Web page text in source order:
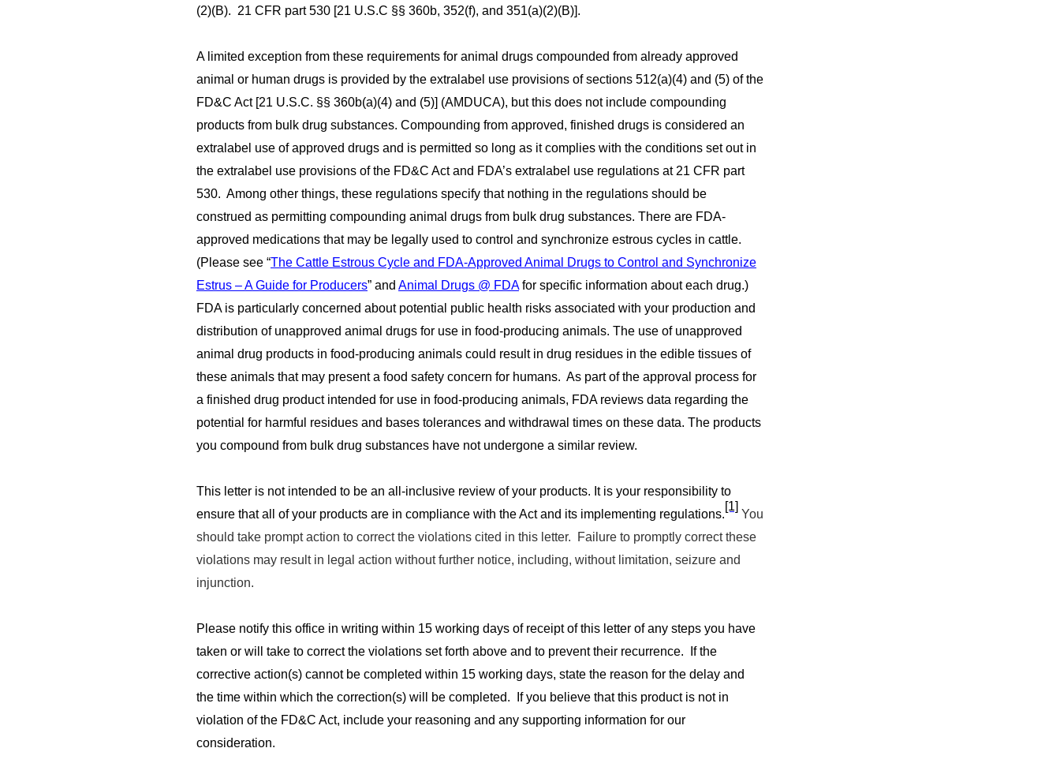
(2)(B). 21 CFR part 530 [21 U.S.C §§ 360b, 352(f), and 351(a)(2)(B)].
A limited exception from these requirements for animal drugs compounded from already approved
animal or human drugs is provided by the extralabel use provisions of sections 512(a)(4) and (5) of the
FD&C Act [21 U.S.C. §§ 360b(a)(4) and (5)] (AMDUCA), but this does not include compounding
products from bulk drug substances. Compounding from approved, finished drugs is considered an
extralabel use of approved drugs and is permitted so long as it complies with the conditions set out in
the extralabel use provisions of the FD&C Act and FDA’s extralabel use regulations at 21 CFR part
530. Among other things, these regulations specify that nothing in the regulations should be
construed as permitting compounding animal drugs from bulk drug substances. There are FDA-
approved medications that may be legally used to control and synchronize estrous cycles in cattle.
(Please see “The Cattle Estrous Cycle and FDA-Approved Animal Drugs to Control and Synchronize
Estrus – A Guide for Producers” and Animal Drugs @ FDAfor specific information about each drug.)
FDA is particularly concerned about potential public health risks associated with your production and
distribution of unapproved animal drugs for use in food-producing animals. The use of unapproved
animal drug products in food-producing animals could result in drug residues in the edible tissues of
these animals that may present a food safety concern for humans. As part of the approval process for
a finished drug product intended for use in food-producing animals, FDA reviews data regarding the
potential for harmful residues and bases tolerances and withdrawal times on these data. The products
you compound from bulk drug substances have not undergone a similar review.
This letter is not intended to be an all-inclusive review of your products. It is your responsibility to
ensure that all of your products are in compliance with the Act and its implementing regulations.
[1]
You
should take prompt action to correct the violations cited in this letter. Failure to promptly correct these
violations may result in legal action without further notice, including, without limitation, seizure and
injunction.
Please notify this office in writing within 15 working days of receipt of this letter of any steps you have
taken or will take to correct the violations set forth above and to prevent their recurrence. If the
corrective action(s) cannot be completed within 15 working days, state the reason for the delay and
the time within which the correction(s) will be completed. If you believe that this product is not in
violation of the FD&C Act, include your reasoning and any supporting information for our
consideration.